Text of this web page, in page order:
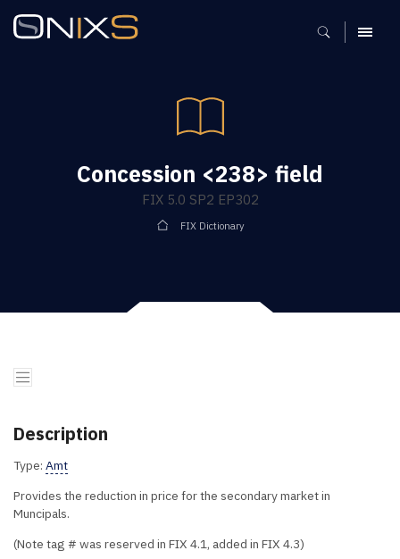
MENU
Concession <238> field
FIX 5.0 SP2 EP302
FIX Dictionary
Description
Type: Amt
Provides the reduction in price for the secondary market in
Muncipals.
(Note tag # was reserved in FIX 4.1, added in FIX 4.3)